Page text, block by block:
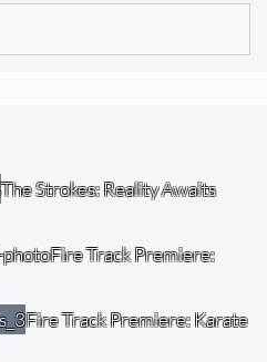
The Strokes: Reality Awaits
Fire Track Premiere:
Fire Track Premiere: Karate